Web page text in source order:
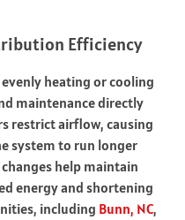
Efficiency
heating or cooling
maintenance directly
restrict airflow, causing
system to run longer
help maintain
energy and shortening
including Bunn, NC,